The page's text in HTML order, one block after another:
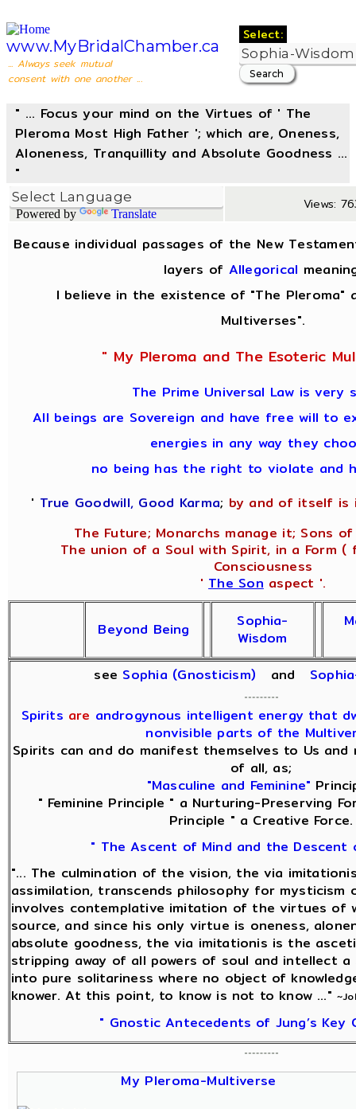
www.MyBridalChamber.ca
... Always seek mutual
consent with one another ...
Select:
" ... Focus your mind on the Virtues of ' The
Pleroma Most High Father '; which are, Oneness,
Aloneness, Tranquillity and Absolute Goodness ...
"
Powered by Translate
Views:
Because individual passages of the New
layers of Allegorical
I believe in the existence of "The Pleroma"
Multiverses".
" My Pleroma and The Esoteric
The Prime Universal Law is very
All beings are Sovereign and have free will to
energies in any way they
no being has the right to violate and
' True Goodwill, Good Karma; by and of itself is
The Future; Monarchs manage it; Sons
The union of a Soul with Spirit, in a Form (
Consciousness
'The Sonaspect '.
Beyond Being
Sophia-
Wisdom
see Sophia (Gnosticism) and
Spirits are androgynous intelligent energy that
nonvisible parts of the
Spirits can and do manifest themselves to Us
of all, as;
"Masculine and Feminine"
" Feminine Principle " a Nurturing-Preserving
Principle " a Creative Force.
" The Ascent of Mind and the Descent
"... The culmination of the vision, the via
assimilation, transcends philosophy for mysticism
involves contemplative imitation of the virtues of
source, and since his only virtue is oneness,
absolute goodness, the via imitationis is the
stripping away of all powers of soul and intellect
into pure solitariness where no object of
knower. At this point, to know is not to know ..."
" Gnostic Antecedents of Jung’s Key
My Pleroma-Multiverse